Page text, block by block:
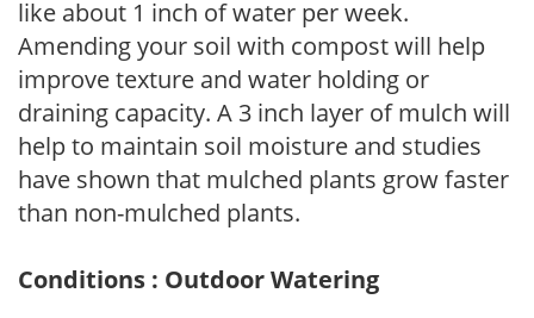
like about 1 inch of water per week.
Amending your soil with compost will help
improve texture and water holding or
draining capacity. A 3 inch layer of mulch will
help to maintain soil moisture and studies
have shown that mulched plants grow faster
than non-mulched plants.
Conditions : Outdoor Watering